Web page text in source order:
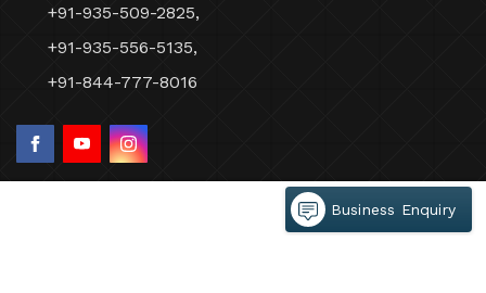
+91-935-509-2825,
+91-935-556-5135,
+91-844-777-8016
©2026 Winntus Formwork Private Limited All Rights
Business Enquiry